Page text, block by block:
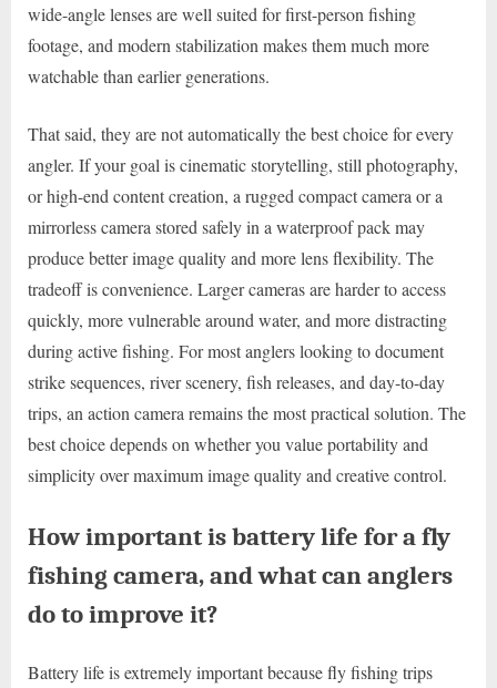
wide-angle lenses are well suited for first-person fishing
footage, and modern stabilization makes them much more
watchable than earlier generations.
That said, they are not automatically the best choice for every
angler. If your goal is cinematic storytelling, still photography,
or high-end content creation, a rugged compact camera or a
mirrorless camera stored safely in a waterproof pack may
produce better image quality and more lens flexibility. The
tradeoff is convenience. Larger cameras are harder to access
quickly, more vulnerable around water, and more distracting
during active fishing. For most anglers looking to document
strike sequences, river scenery, fish releases, and day-to-day
trips, an action camera remains the most practical solution. The
best choice depends on whether you value portability and
simplicity over maximum image quality and creative control.
How important is battery life for a fly
fishing camera, and what can anglers
do to improve it?
Battery life is extremely important because fly fishing trips